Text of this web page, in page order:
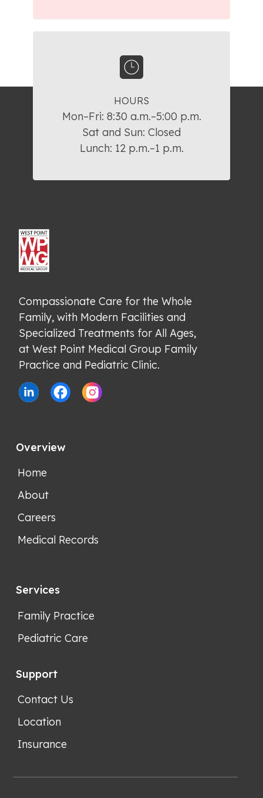
HOURS
Mon–Fri: 8:30 a.m.–5:00 p.m.
Sat and Sun: Closed
Lunch: 12 p.m.–1 p.m.
Compassionate Care for the Whole
Family, with Modern Facilities and
Specialized Treatments for All Ages,
at West Point Medical Group Family
Practice and Pediatric Clinic.
Overview
Home
About
Careers
Medical Records
Services
Family Practice
Pediatric Care
Support
Contact Us
Location
Insurance